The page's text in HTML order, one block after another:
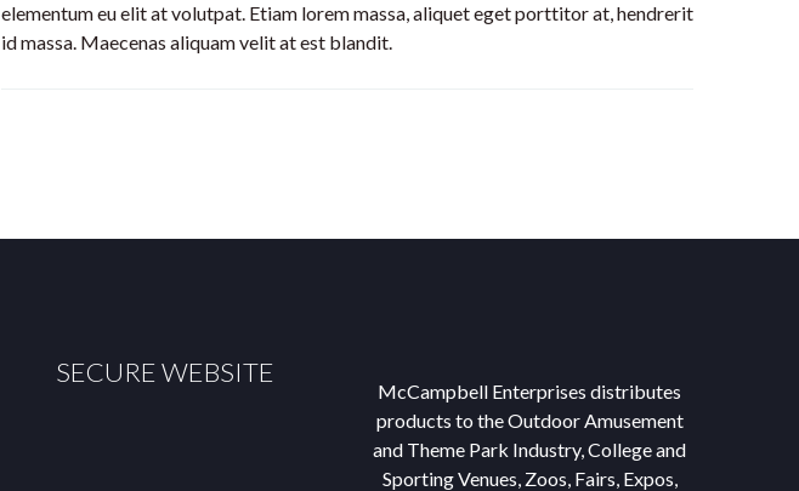
elementum eu elit at volutpat. Etiam lorem massa, aliquet eget porttitor at, hendrerit
id massa. Maecenas aliquam velit at est blandit.
SECURE WEBSITE
McCampbell Enterprises distributes
products to the Outdoor Amusement
and Theme Park Industry, College and
Sporting Venues, Zoos, Fairs, Expos,